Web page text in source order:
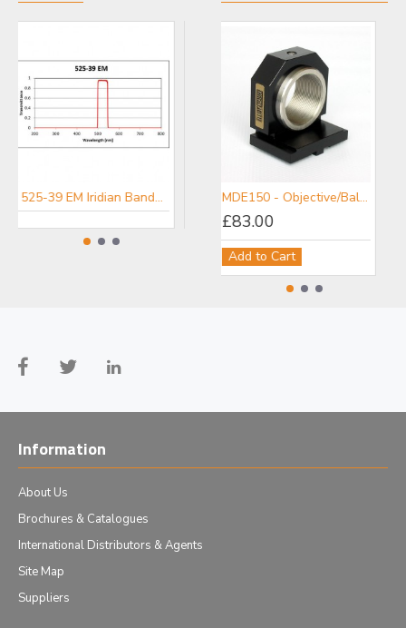
525-39 EM Iridian Bandpass Emission Filter for Fluorescence 447-60 EM Iridian Bandpass Emission Filter for Fluorescence
£83.00
Add to Cart
Information
About Us
Brochures & Catalogues
International Distributors & Agents
Site Map
Suppliers